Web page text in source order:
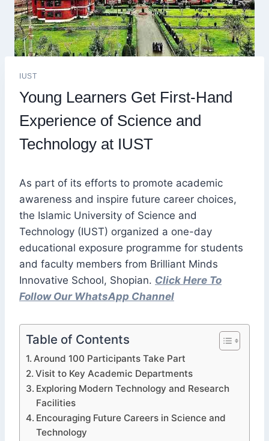
IUST
Young Learners Get First-Hand
Experience of Science and
Technology at IUST
As part of its efforts to promote academic
awareness and inspire future career choices,
the Islamic University of Science and
Technology (IUST) organized a one-day
educational exposure programme for students
and faculty members from Brilliant Minds
Innovative School, Shopian. Click Here To
Follow Our WhatsApp Channel
Table of Contents
Around 100 Participants Take Part
Visit to Key Academic Departments
Exploring Modern Technology and Research
Facilities
Encouraging Future Careers in Science and
Technology